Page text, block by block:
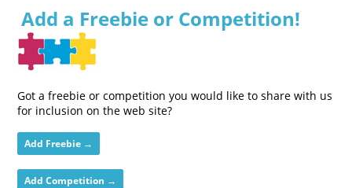
Add a Freebie or Competition!
Got a freebie or competition you would like to share with us
for inclusion on the web site?
Add Freebie →
Add Competition →